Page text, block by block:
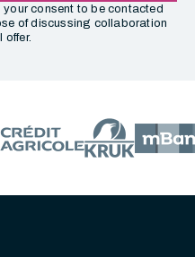
consent to be contacted
of discussing collaboration
offer.